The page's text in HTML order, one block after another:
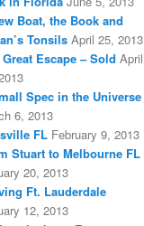
Boat, the Book and
Tonsils April 25, 2013
Escape – Sold April
Spec in the Universe
6, 2013
FL February 9, 2013
Stuart to Melbourne FL
20, 2013
Ft. Lauderdale
12, 2013